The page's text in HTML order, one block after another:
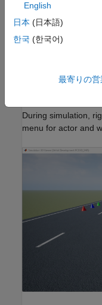
Simulation 3D
actors and the 3D
options to interact
environment. You
During simulation,
menu for actor and
English
日本 (日本語)
한국 (한국어)
最寄りの